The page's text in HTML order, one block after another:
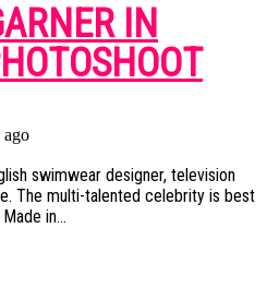
IN
ago
swimwear designer, television
The multi-talented celebrity is best
in...